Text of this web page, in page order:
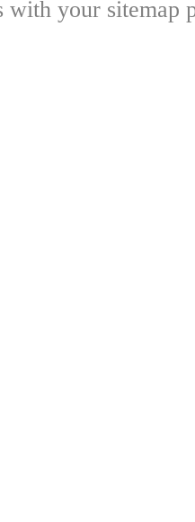
with your sitemap